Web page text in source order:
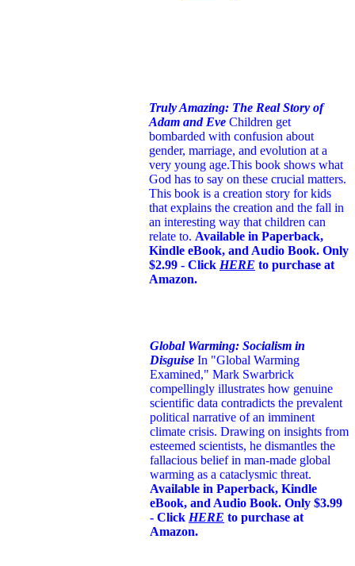
Truly Amazing: The Real Story of
Adam and Eve Children get
bombarded with confusion about
gender, marriage, and evolution at a
very young age.This book shows what
God has to say on these crucial matters.
This book is a creation story for kids
that explains the creation and the fall in
an interesting way that children can
relate to. Available in Paperback,
Kindle eBook, and Audio Book. Only
$2.99 - Click HERE to purchase at
Amazon.
Global Warming: Socialism in
Disguise In "Global Warming
Examined," Mark Swarbrick
compellingly illustrates how genuine
scientific data contradicts the prevalent
political narrative of an imminent
climate crisis. Drawing on insights from
esteemed scientists, he dismantles the
fallacious belief in man-made global
warming as a cataclysmic threat.
Available in Paperback, Kindle
eBook, and Audio Book. Only $3.99
- Click HERE to purchase at
Amazon.